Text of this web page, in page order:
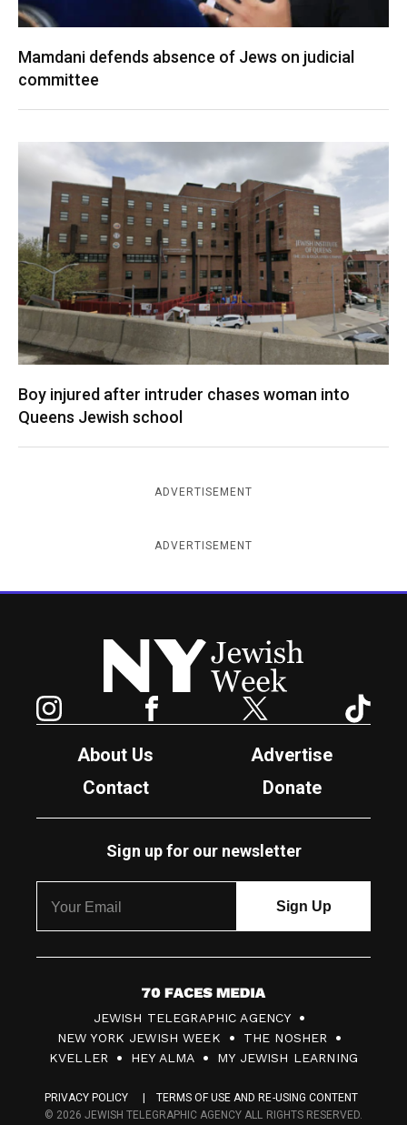
Mamdani defends absence of Jews on judicial
committee
Boy injured after intruder chases woman into
Queens Jewish school
ADVERTISEMENT
ADVERTISEMENT
New York Jewish Week
Facebook Twitter
About Us
Advertise
Contact
Donate
Sign up for our newsletter
7
0
F
c
JEWISH TELEGRAPHIC AGENCY
NEW YORK JEWISH WEEK
THE NOSHER
KVELLER
HEY ALMA MY JEWISH LEARNING
PRIVACY POLICY
TERMS OF USE AND RE-USING CONTENT
© 2026 JEWISH TELEGRAPHIC AGENCY ALL RIGHTS RESERVED.